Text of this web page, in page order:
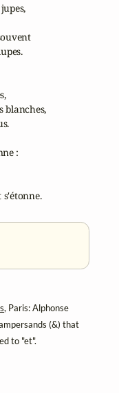
blanches,
:
s'étonne.
, Paris: Alphonse
(&) that
to "et".